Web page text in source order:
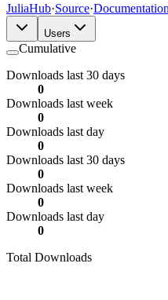
JuliaHub·Source·Documentation
Users
Cumulative
Downloads last 30 days
0
Downloads last week
0
Downloads last day
0
Downloads last 30 days
0
Downloads last week
0
Downloads last day
0
Total Downloads